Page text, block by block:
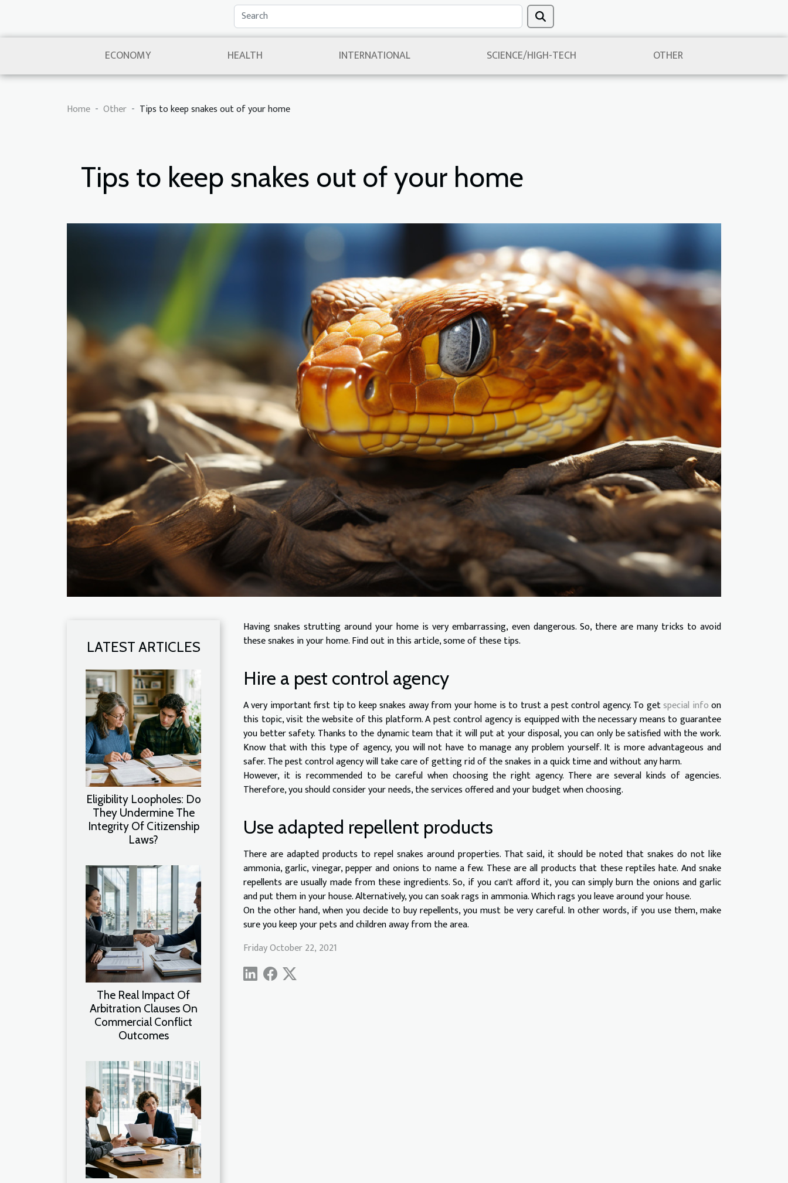
ECONOMY HEALTH INTERNATIONAL SCIENCE/HIGH-TECH OTHER
Home Other Tips to keep snakes out of your home
Tips to keep snakes out of your home
LATEST ARTICLES
Eligibility Loopholes: Do
They Undermine The
Integrity Of Citizenship
Laws?
The Real Impact Of
Arbitration Clauses On
Commercial Conflict
Outcomes
Having snakes strutting around your home is very embarrassing, even dangerous. So, there are many tricks to avoid
these snakes in your home. Find out in this article, some of these tips.
Hire a pest control agency
A very important first tip to keep snakes away from your home is to trust a pest control agency. To getspecial infoon
this topic, visit the website of this platform. A pest control agency is equipped with the necessary means to guarantee
you better safety. Thanks to the dynamic team that it will put at your disposal, you can only be satisfied with the work.
Know that with this type of agency, you will not have to manage any problem yourself. It is more advantageous and
safer. The pest control agency will take care of getting rid of the snakes in a quick time and without any harm.
However, it is recommended to be careful when choosing the right agency. There are several kinds of agencies.
Therefore, you should consider your needs, the services offered and your budget when choosing.
Use adapted repellent products
There are adapted products to repel snakes around properties. That said, it should be noted that snakes do not like
ammonia, garlic, vinegar, pepper and onions to name a few. These are all products that these reptiles hate. And snake
repellents are usually made from these ingredients. So, if you can't afford it, you can simply burn the onions and garlic
and put them in your house. Alternatively, you can soak rags in ammonia. Which rags you leave around your house.
On the other hand, when you decide to buy repellents, you must be very careful. In other words, if you use them, make
sure you keep your pets and children away from the area.
Friday October 22, 2021